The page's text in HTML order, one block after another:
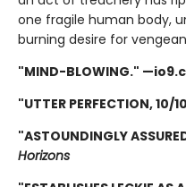
one fragile human body,
burning desire for
"MIND-BLOWING."
"UTTER PERFECTION, 10/
"ASTOUNDINGLY
Horizons